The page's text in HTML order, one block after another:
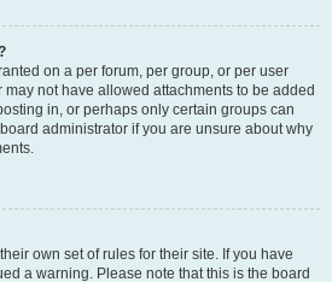
on a per forum, per group, or per user
not have allowed attachments to be added
in, or perhaps only certain groups can
administrator if you are unsure about why
own set of rules for their site. If you have
a warning. Please note that this is the board